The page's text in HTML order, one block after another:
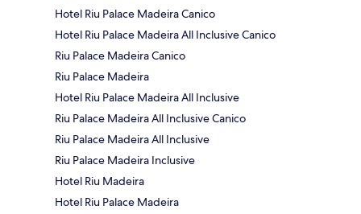
Hotel Riu Palace Madeira Canico
Hotel Riu Palace Madeira All Inclusive Canico
Riu Palace Madeira Canico
Riu Palace Madeira
Hotel Riu Palace Madeira All Inclusive
Riu Palace Madeira All Inclusive Canico
Riu Palace Madeira All Inclusive
Riu Palace Madeira Inclusive
Hotel Riu Madeira
Hotel Riu Palace Madeira